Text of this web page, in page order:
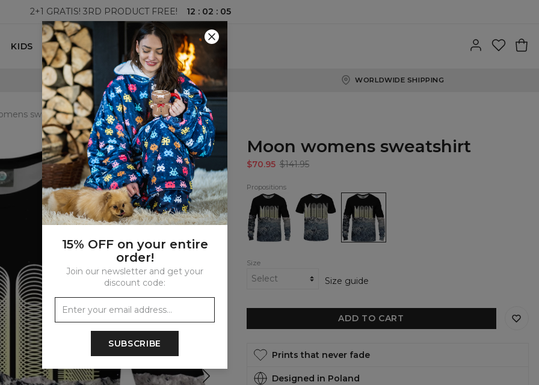
2+1 GRATIS! 3RD PRODUCT FREE! 12 : 02 : 03
KIDS
100 DAYS RETURNS POLICY WORLDWIDE SHIPPING
sweatshirt
Moon womens sweatshirt
$70.95 $141.95
Propositions
Moon
Sweatshirt
Moon
T-
shirt
Moon
womens
sweatshirt
Size
Size guide
ADD TO CART
Prints that never fade
Designed in Poland
15% OFF on your entire
order!
Join our newsletter and get your
discount code:
SUBSCRIBE